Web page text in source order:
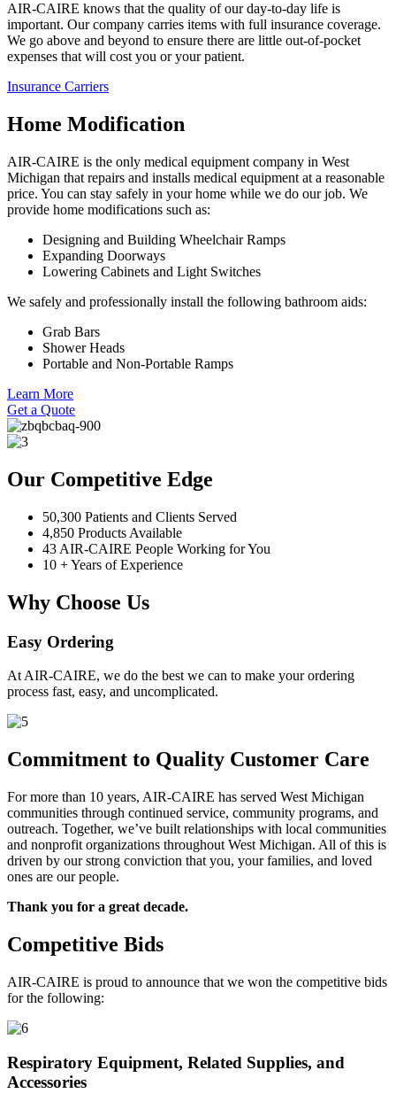
AIR-CAIRE knows that the quality of our day-to-day life is
important. Our company carries items with full insurance coverage.
We go above and beyond to ensure there are little out-of-pocket
expenses that will cost you or your patient.
Insurance Carriers
Home Modification
AIR-CAIRE is the only medical equipment company in West
Michigan that repairs and installs medical equipment at a reasonable
price. You can stay safely in your home while we do our job. We
provide home modifications such as:
Designing and Building Wheelchair Ramps
Expanding Doorways
Lowering Cabinets and Light Switches
We safely and professionally install the following bathroom aids:
Grab Bars
Shower Heads
Portable and Non-Portable Ramps
Learn More
Get a Quote
Our Competitive Edge
50,300 Patients and Clients Served
4,850 Products Available
43 AIR-CAIRE People Working for You
10 + Years of Experience
Why Choose Us
Easy Ordering
At AIR-CAIRE, we do the best we can to make your ordering
process fast, easy, and uncomplicated.
Commitment to Quality Customer Care
For more than 10 years, AIR-CAIRE has served West Michigan
communities through continued service, community programs, and
outreach. Together, we’ve built relationships with local communities
and nonprofit organizations throughout West Michigan. All of this is
driven by our strong conviction that you, your families, and loved
ones are our people.
Thank you for a great decade.
Competitive Bids
AIR-CAIRE is proud to announce that we won the competitive bids
for the following:
Respiratory Equipment, Related Supplies, and
Accessories